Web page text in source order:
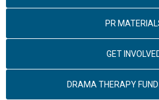
PR
GET
DRAMA THERAPY